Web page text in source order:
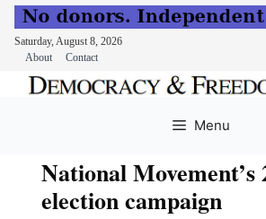
Saturday, August 8, 2026
About
Contact
Menu
National Movement’s
election campaign